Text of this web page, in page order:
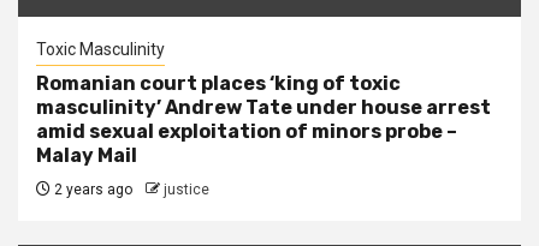
Toxic Masculinity
Romanian court places ‘king of toxic
masculinity’ Andrew Tate under house arrest
amid sexual exploitation of minors probe –
Malay Mail
2 years ago justice